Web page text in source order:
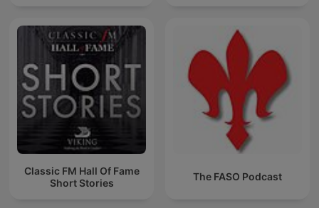
Classic FM Hall Of Fame
Short Stories
The FASO Podcast